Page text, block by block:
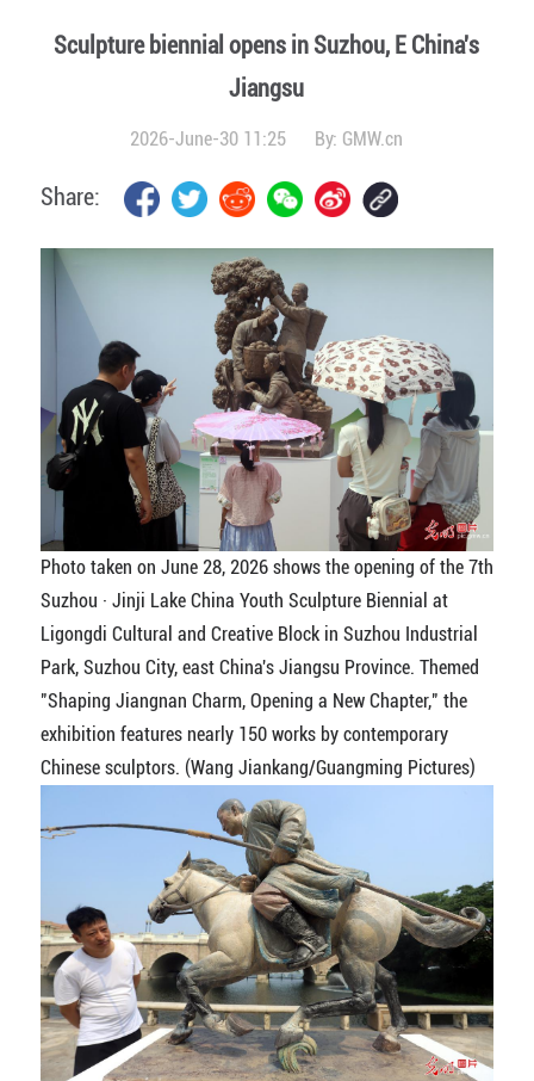
Sculpture biennial opens in Suzhou, E China's
Jiangsu
2026-June-30 11:25 By: GMW.cn
Share:
Photo taken on June 28, 2026 shows the opening of the 7th
Suzhou · Jinji Lake China Youth Sculpture Biennial at
Ligongdi Cultural and Creative Block in Suzhou Industrial
Park, Suzhou City, east China's Jiangsu Province. Themed
"Shaping Jiangnan Charm, Opening a New Chapter," the
exhibition features nearly 150 works by contemporary
Chinese sculptors. (Wang Jiankang/Guangming Pictures)